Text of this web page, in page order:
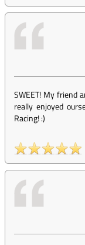
SWEET! My friend
really enjoyed
Racing! :)